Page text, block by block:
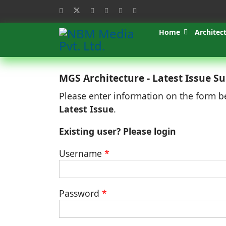
Home
MGS Architecture - Latest Issue
Please enter information on the form
Latest Issue.
Existing user? Please login
Username *
Password *